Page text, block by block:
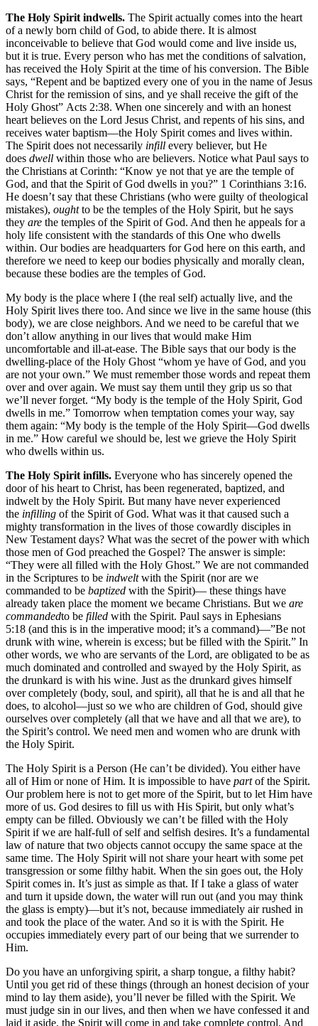
The Holy Spirit indwells. The Spirit actually comes into the heart
of a newly born child of God, to abide there. It is almost
inconceivable to believe that God would come and live inside us,
but it is true. Every person who has met the conditions of salvation,
has received the Holy Spirit at the time of his conversion. The Bible
says, “Repent and be baptized every one of you in the name of Jesus
Christ for the remission of sins, and ye shall receive the gift of the
Holy Ghost” Acts 2:38. When one sincerely and with an honest
heart believes on the Lord Jesus Christ, and repents of his sins, and
receives water baptism—the Holy Spirit comes and lives within.
The Spirit does not necessarily infill every believer, but He
does dwell within those who are believers. Notice what Paul says to
the Christians at Corinth: “Know ye not that ye are the temple of
God, and that the Spirit of God dwells in you?” 1 Corinthians 3:16.
He doesn’t say that these Christians (who were guilty of theological
mistakes), oughtto be the temples of the Holy Spirit, but he says
they are the temples of the Spirit of God. And then he appeals for a
holy life consistent with the standards of this One who dwells
within. Our bodies are headquarters for God here on this earth, and
therefore we need to keep our bodies physically and morally clean,
because these bodies are the temples of God.
My body is the place where I (the real self) actually live, and the
Holy Spirit lives there too. And since we live in the same house (this
body), we are close neighbors. And we need to be careful that we
don’t allow anything in our lives that would make Him
uncomfortable and ill-at-ease. The Bible says that our body is the
dwelling-place of the Holy Ghost “whom ye have of God, and you
are not your own.” We must remember those words and repeat them
over and over again. We must say them until they grip us so that
we’ll never forget. “My body is the temple of the Holy Spirit, God
dwells in me.” Tomorrow when temptation comes your way, say
them again: “My body is the temple of the Holy Spirit—God dwells
in me.” How careful we should be, lest we grieve the Holy Spirit
who dwells within us.
The Holy Spirit infills. Everyone who has sincerely opened the
door of his heart to Christ, has been regenerated, baptized, and
indwelt by the Holy Spirit. But many have never experienced
the infilling of the Spirit of God. What was it that caused such a
mighty transformation in the lives of those cowardly disciples in
New Testament days? What was the secret of the power with which
those men of God preached the Gospel? The answer is simple:
“They were all filled with the Holy Ghost.” We are not commanded
in the Scriptures to be indweltwith the Spirit (nor are we
commanded to be baptized with the Spirit)— these things have
already taken place the moment we became Christians. But we are
commandedto be filled with the Spirit. Paul says in Ephesians
5:18 (and this is in the imperative mood; it’s a command)—”Be not
drunk with wine, wherein is excess; but be filled with the Spirit.” In
other words, we who are servants of the Lord, are obligated to be as
much dominated and controlled and swayed by the Holy Spirit, as
the drunkard is with his wine. Just as the drunkard gives himself
over completely (body, soul, and spirit), all that he is and all that he
does, to alcohol—just so we who are children of God, should give
ourselves over completely (all that we have and all that we are), to
the Spirit’s control. We need men and women who are drunk with
the Holy Spirit.
The Holy Spirit is a Person (He can’t be divided). You either have
all of Him or none of Him. It is impossible to have partof the Spirit.
Our problem here is not to get more of the Spirit, but to let Him have
more of us. God desires to fill us with His Spirit, but only what’s
empty can be filled. Obviously we can’t be filled with the Holy
Spirit if we are half-full of self and selfish desires. It’s a fundamental
law of nature that two objects cannot occupy the same space at the
same time. The Holy Spirit will not share your heart with some pet
transgression or some filthy habit. When the sin goes out, the Holy
Spirit comes in. It’s just as simple as that. If I take a glass of water
and turn it upside down, the water will run out (and you may think
the glass is empty)—but it’s not, because immediately air rushed in
and took the place of the water. And so it is with the Spirit. He
occupies immediately every part of our being that we surrender to
Him.
Do you have an unforgiving spirit, a sharp tongue, a filthy habit?
Until you get rid of these things (through an honest decision of your
mind to lay them aside), you’ll never be filled with the Spirit. We
must judge sin in our lives, and then when we have confessed it and
laid it aside, the Spirit will come in and take complete control. And